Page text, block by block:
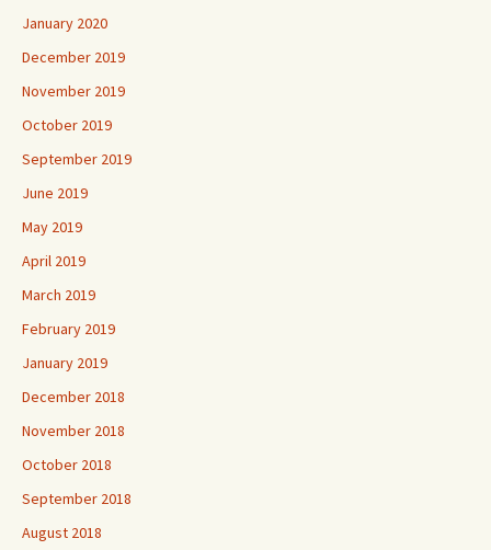
January 2020
December 2019
November 2019
October 2019
September 2019
June 2019
May 2019
April 2019
March 2019
February 2019
January 2019
December 2018
November 2018
October 2018
September 2018
August 2018